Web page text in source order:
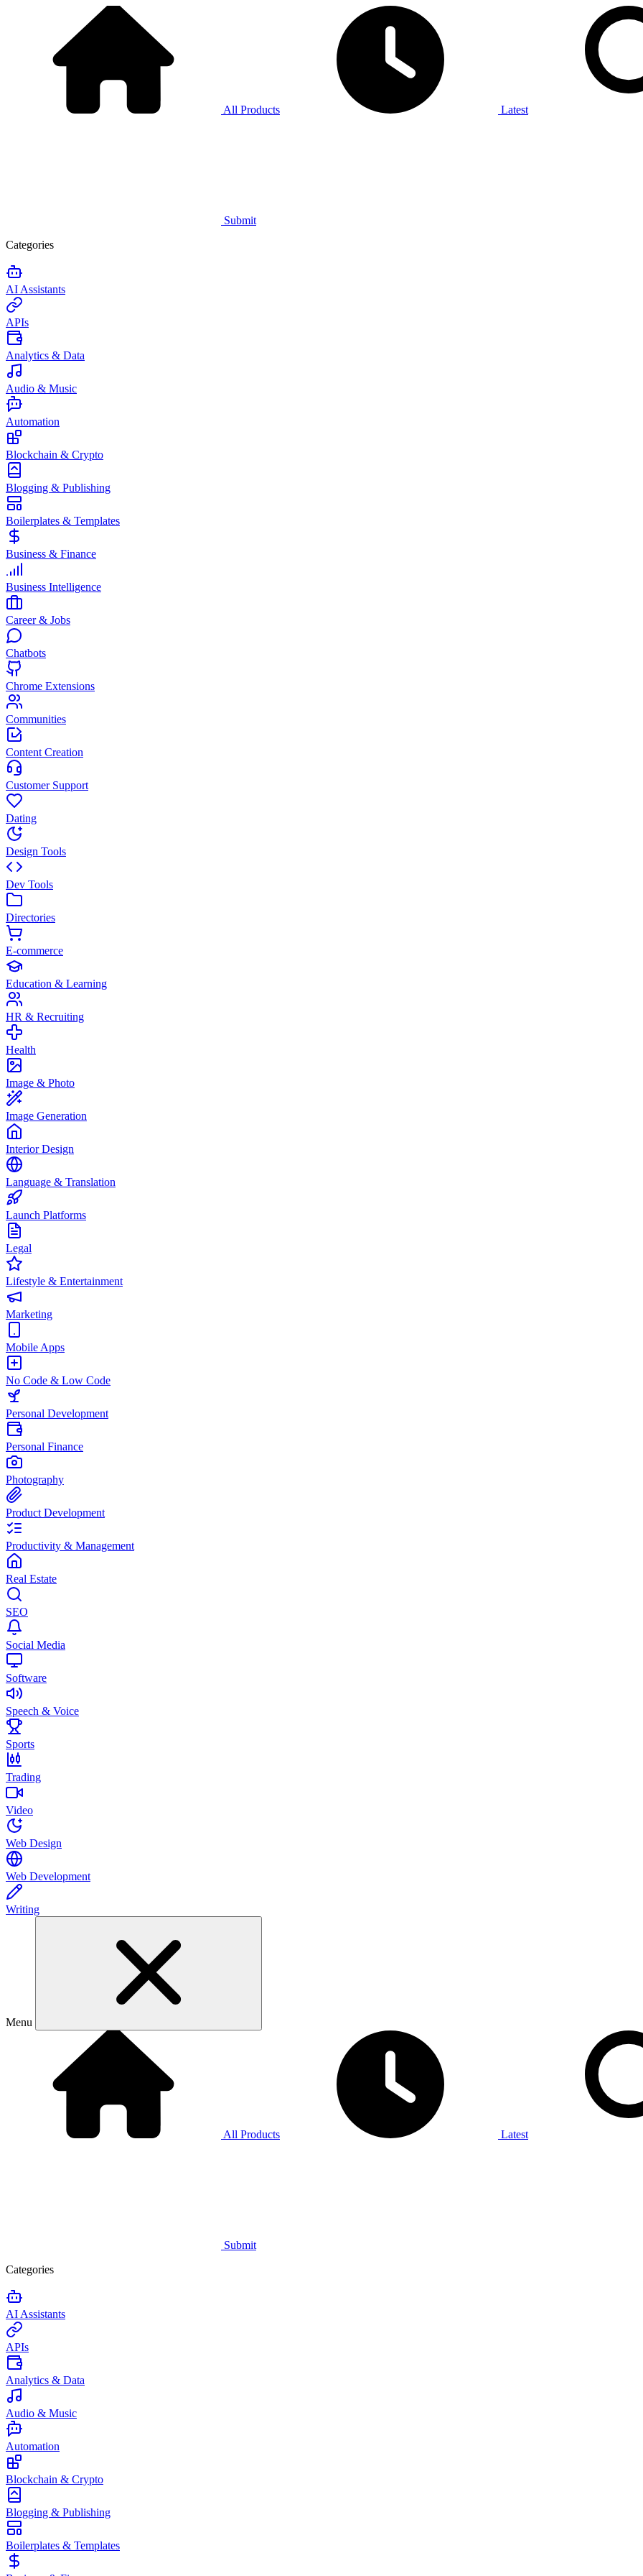
All Products Latest
Submit
Categories
AI Assistants
APIs
Analytics & Data
Audio & Music
Automation
Blockchain & Crypto
Blogging & Publishing
Boilerplates & Templates
Business & Finance
Business Intelligence
Career & Jobs
Chatbots
Chrome Extensions
Communities
Content Creation
Customer Support
Dating
Design Tools
Dev Tools
Directories
E-commerce
Education & Learning
HR & Recruiting
Health
Image & Photo
Image Generation
Interior Design
Language & Translation
Launch Platforms
Legal
Lifestyle & Entertainment
Marketing
Mobile Apps
No Code & Low Code
Personal Development
Personal Finance
Photography
Product Development
Productivity & Management
Real Estate
SEO
Social Media
Software
Speech & Voice
Sports
Trading
Video
Web Design
Web Development
Writing
Menu
All Products Latest
Submit
Categories
AI Assistants
APIs
Analytics & Data
Audio & Music
Automation
Blockchain & Crypto
Blogging & Publishing
Boilerplates & Templates